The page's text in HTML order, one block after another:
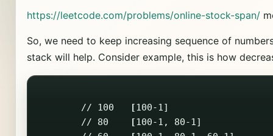
https://leetcode.com/problems/online-stock-span/
So, we need to keep increasing sequence of
stack will help. Consider example, this is how
        // 100
[100-1]
        // 80
[100-1, 80-1]